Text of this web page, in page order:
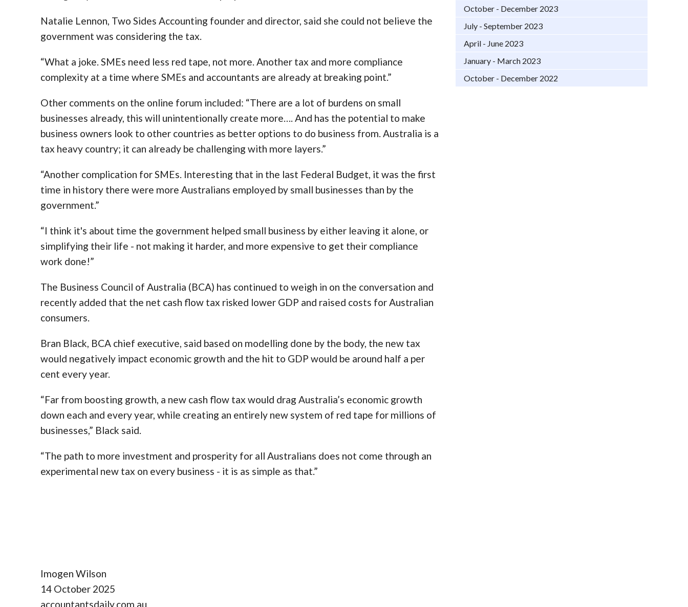
Natalie Lennon, Two Sides Accounting founder and director, said she could not believe the
government was considering the tax.
“What a joke. SMEs need less red tape, not more. Another tax and more compliance
complexity at a time where SMEs and accountants are already at breaking point.”
Other comments on the online forum included: “There are a lot of burdens on small
businesses already, this will unintentionally create more…. And has the potential to make
business owners look to other countries as better options to do business from. Australia is a
tax heavy country; it can already be challenging with more layers.”
“Another complication for SMEs. Interesting that in the last Federal Budget, it was the first
time in history there were more Australians employed by small businesses than by the
government.”
“I think it's about time the government helped small business by either leaving it alone, or
simplifying their life - not making it harder, and more expensive to get their compliance
work done!”
The Business Council of Australia (BCA) has continued to weigh in on the conversation and
recently added that the net cash flow tax risked lower GDP and raised costs for Australian
consumers.
Bran Black, BCA chief executive, said based on modelling done by the body, the new tax
would negatively impact economic growth and the hit to GDP would be around half a per
cent every year.
“Far from boosting growth, a new cash flow tax would drag Australia’s economic growth
down each and every year, while creating an entirely new system of red tape for millions of
businesses,” Black said.
“The path to more investment and prosperity for all Australians does not come through an
experimental new tax on every business - it is as simple as that.”
Imogen Wilson
14 October 2025
accountantsdaily.com.au
October - December 2023
July - September 2023
April - June 2023
January - March 2023
October - December 2022